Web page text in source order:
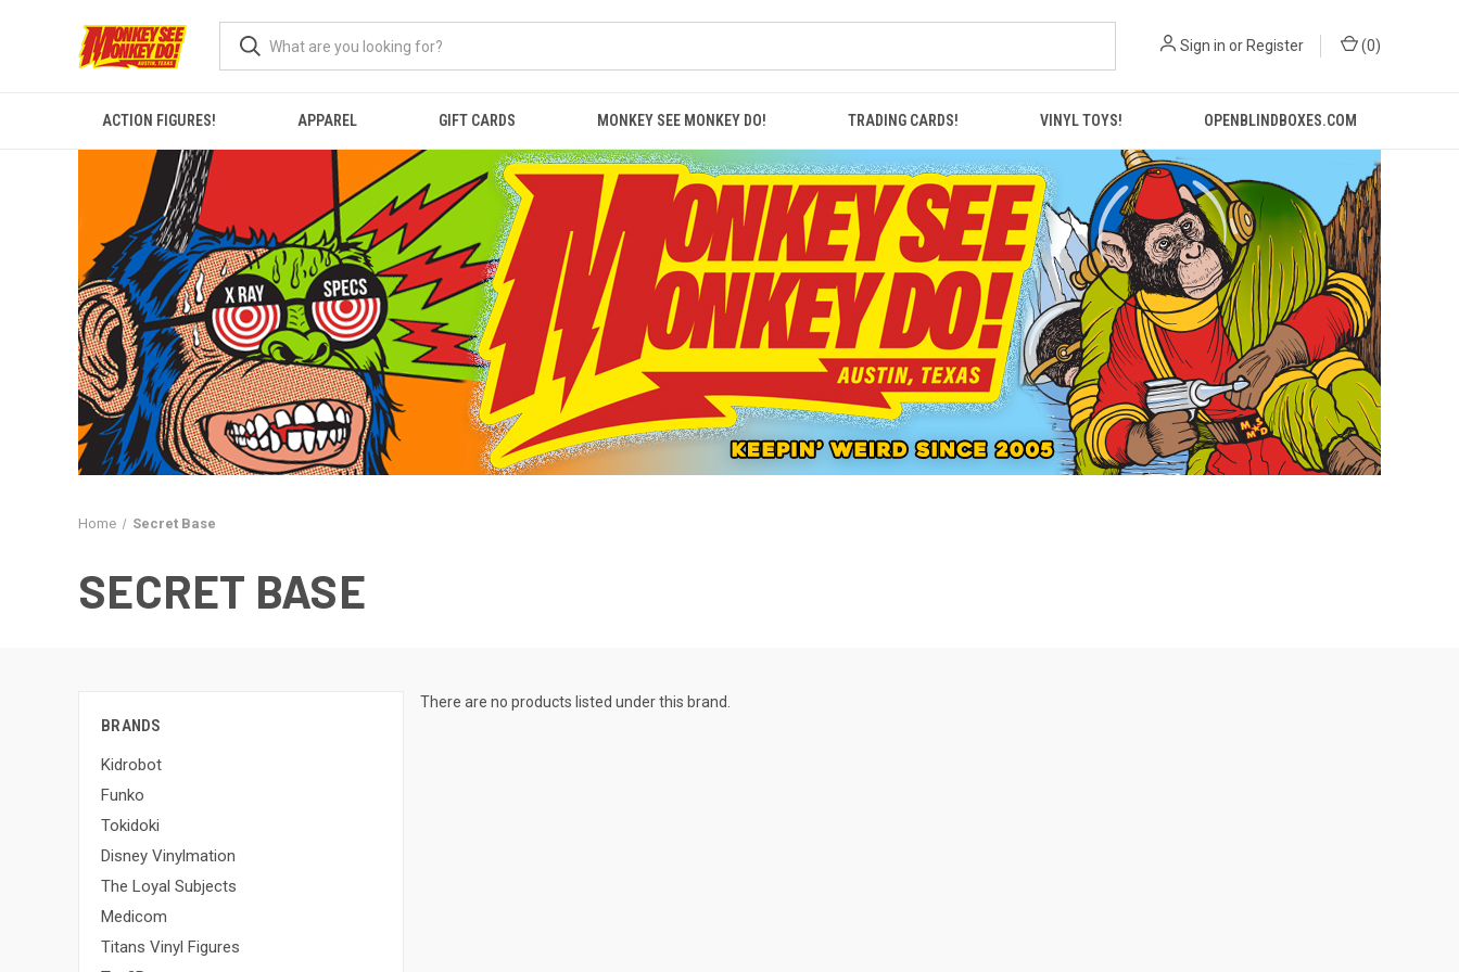
Sign in or Register (0)
ACTION FIGURES! APPAREL GIFT CARDS MONKEY SEE MONKEY DO! TRADING CARDS! VINYL TOYS! OPENBLINDBOXES.COM
Home Secret Base
SECRET BASE
BRANDS
Kidrobot
Funko
Tokidoki
Disney Vinylmation
The Loyal Subjects
Medicom
Titans Vinyl Figures
There are no products listed under this brand.